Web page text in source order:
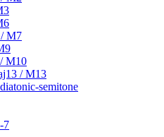
M7
M10
/ M13
semitone
7